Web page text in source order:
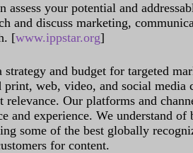
assess your potential and
and discuss marketing,
[www.ippstar.org]
strategy and budget for targeted
print, web, video, and social media
relevance. Our platforms and
and experience. We understand
some of the best globally
for content.